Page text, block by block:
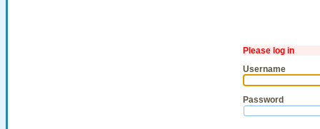
Please log in
Username
Password